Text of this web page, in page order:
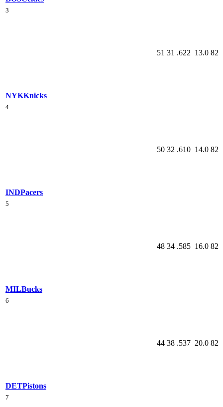
3
NYKKnicks
51 31 .622 13.0 82
4
INDPacers
50 32 .610 14.0 82
5
MILBucks
48 34 .585 16.0 82
6
DETPistons
44 38 .537 20.0 82
7